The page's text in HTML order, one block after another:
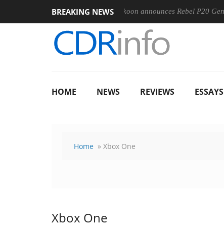
BREAKING NEWSSharkoon announces Rebel P20 Gen2 PSU
F5.6-8 OSS
HOME NEWS REVIEWS ESSAYS
Home » Xbox One
Xbox One